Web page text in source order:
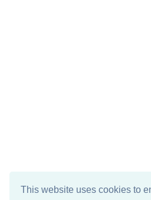
This website uses cookies to